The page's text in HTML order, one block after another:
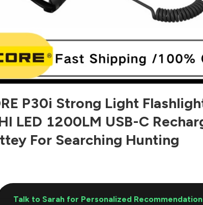
P30i Strong Light
LED 1200LM USB-C
For Searching Hunting
Talk to Sarah for Personalized